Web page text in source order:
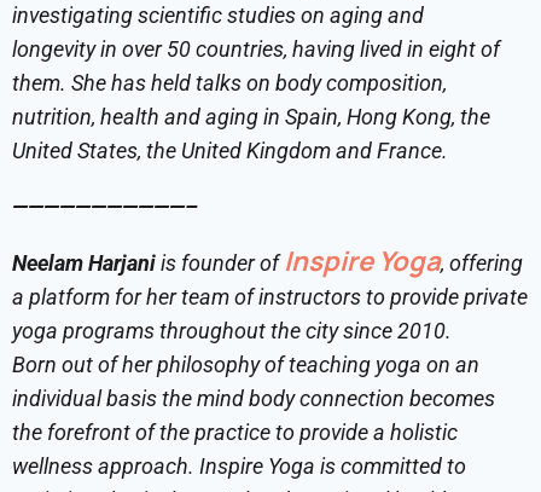
investigating scientific studies on aging and
longevity in over 50 countries, having lived in eight of
them. She has held talks on body composition,
nutrition, health and aging in Spain, Hong Kong, the
United States, the United Kingdom and France.
———————————–
Neelam Harjaniis founder of Inspire Yoga, offering
a platform for her team of instructors to provide private
yoga programs throughout the city since 2010.
Born out of her philosophy of teaching yoga on an
individual basis the mind body connection becomes
the forefront of the practice to provide a holistic
wellness approach. Inspire Yoga is committed to